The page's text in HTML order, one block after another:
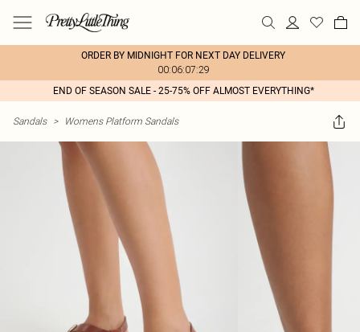
ORDER BY MIDNIGHT FOR NEXT DAY DELIVERY
00:06:07:29
END OF SEASON SALE - 25-75% OFF ALMOST EVERYTHING*
Sandals > Womens Platform Sandals